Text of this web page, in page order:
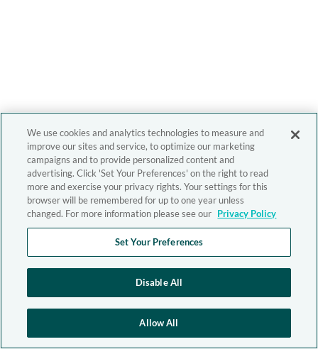
We use cookies and analytics technologies to measure and
improve our sites and service, to optimize our marketing
campaigns and to provide personalized content and
advertising. Click 'Set Your Preferences' on the right to read
more and exercise your privacy rights. Your settings for this
browser will be remembered for up to one year unless
changed. For more information please see our Privacy Policy
Set Your Preferences
Disable All
Allow All